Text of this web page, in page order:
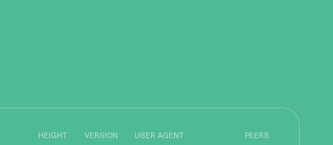
HEIGHT VERSION USER AGENT PEERS